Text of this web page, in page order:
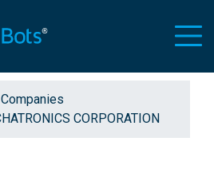
Companies
CORPORATION